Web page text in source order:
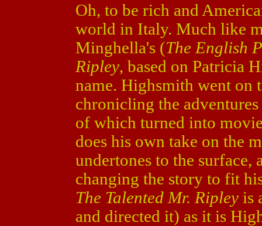
Oh, to be rich and
world in Italy. Much like
Minghella's (The English
Ripley, based on Patricia
name. Highsmith went on
chronicling the
of which turned into
does his own take on the
undertones to the surface,
changing the story to fit
The Talented Mr. Ripley is
and directed it) as it is